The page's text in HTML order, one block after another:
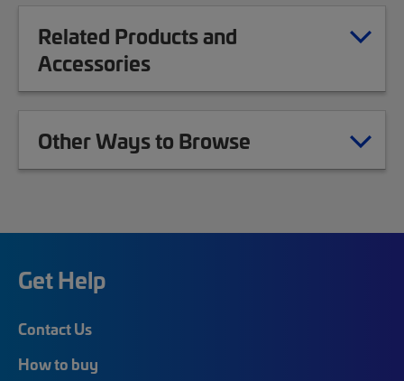
Related Products and
Accessories
Other Ways to Browse
Get Help
Contact Us
How to buy